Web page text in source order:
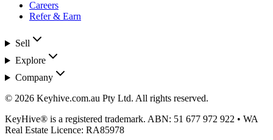
Careers
Refer & Earn
Sell
Explore
Company
© 2026 Keyhive.com.au Pty Ltd. All rights reserved.
KeyHive® is a registered trademark. ABN: 51 677 972 922 • WA
Real Estate Licence: RA85978